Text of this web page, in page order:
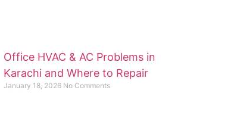
Office HVAC & AC Problems in
Karachi and Where to Repair
January 18, 2026 No Comments